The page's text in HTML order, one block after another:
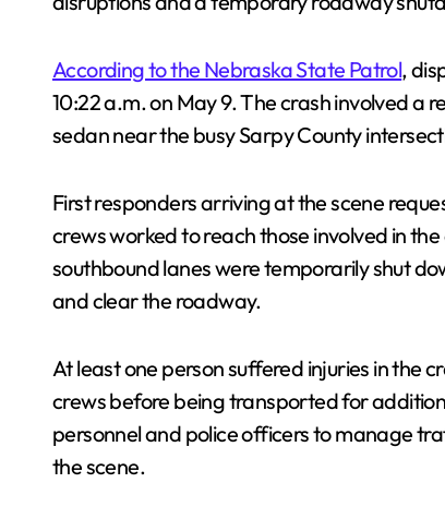
According to the Nebraska State Patrol,
10:22 a.m. on May 9. The crash involved a
sedan near the busy Sarpy County
First responders arriving at the scene
crews worked to reach those involved in
southbound lanes were temporarily shut
and clear the roadway.
At least one person suffered injuries in the
crews before being transported for
personnel and police officers to manage
the scene.